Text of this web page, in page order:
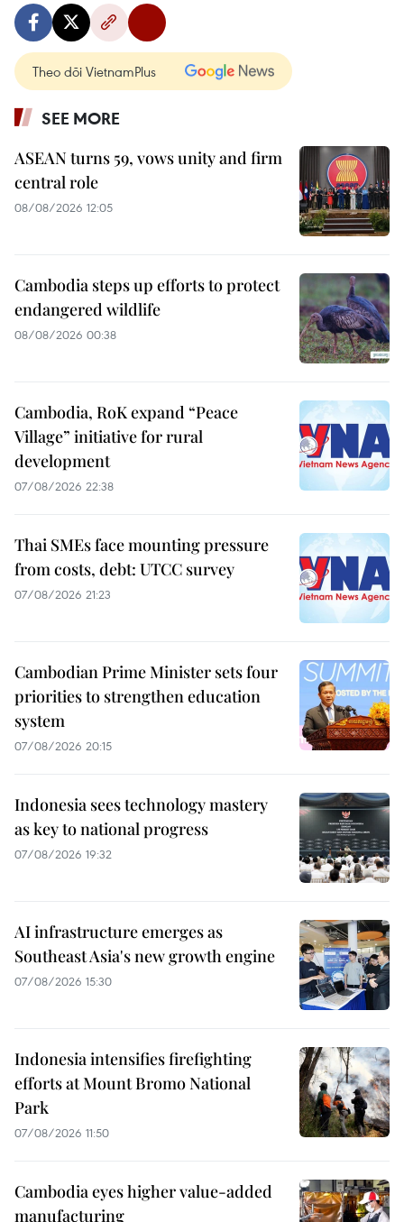
Theo dõi VietnamPlus
SEE MORE
ASEAN turns 59, vows unity and firm
central role
08/08/2026 12:05
Cambodia steps up efforts to protect
endangered wildlife
08/08/2026 00:38
Cambodia, RoK expand “Peace
Village” initiative for rural
development
07/08/2026 22:38
Thai SMEs face mounting pressure
from costs, debt: UTCC survey
07/08/2026 21:23
Cambodian Prime Minister sets four
priorities to strengthen education
system
07/08/2026 20:15
Indonesia sees technology mastery
as key to national progress
07/08/2026 19:32
AI infrastructure emerges as
Southeast Asia's new growth engine
07/08/2026 15:30
Indonesia intensifies firefighting
efforts at Mount Bromo National
Park
07/08/2026 11:50
Cambodia eyes higher value-added
manufacturing